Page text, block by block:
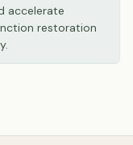
accelerate
restoration